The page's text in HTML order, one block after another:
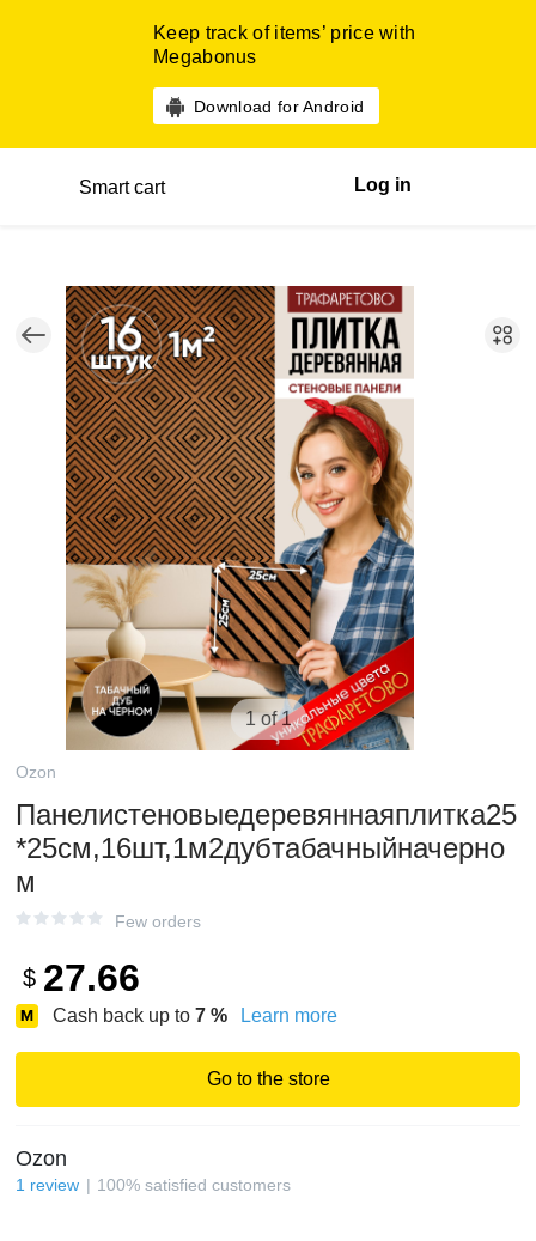
Keep track of items’ price with
Megabonus
Download for Android
Smart cart Log in
1 of 1
Ozon
Панелистеновыедеревяннаяплитка25
*25см,16шт,1м2дубтабачныйначерно
м
Few orders
$ 27.66
Cash back up to 7 % Learn more
Go to the store
Ozon
1 review 100% satisfied customers